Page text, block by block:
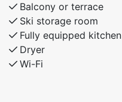
Balcony or terrace
Ski storage room
Fully equipped kitchen
Dryer
Wi-Fi